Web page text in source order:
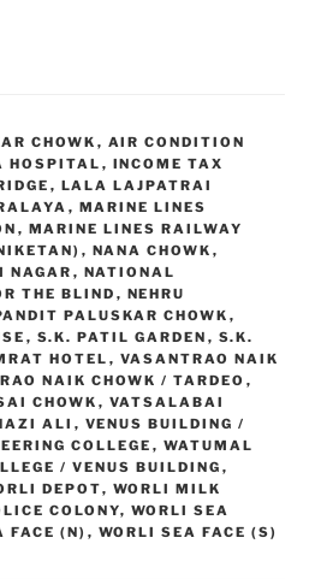
CHOWK , AIR CONDITION
HOSPITAL , INCOME TAX
, LALA LAJPATRAI
, MARINE LINES
, MARINE LINES RAILWAY
, NANA CHOWK ,
NAGAR , NATIONAL
THE BLIND , NEHRU
PALUSKAR CHOWK ,
, S.K. PATIL GARDEN , S.K.
HOTEL , VASANTRAO NAIK
NAIK CHOWK / TARDEO ,
CHOWK , VATSALABAI
ALI , VENUS BUILDING /
COLLEGE , WATUMAL
/ VENUS BUILDING ,
DEPOT, WORLI MILK
COLONY, WORLI SEA
FACE (N) , WORLI SEA FACE (S)